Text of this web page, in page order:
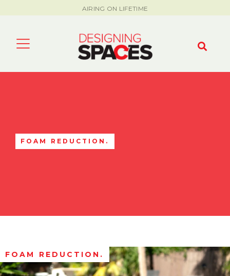
AIRING ON LIFETIME
FOAM REDUCTION.
FOAM REDUCTION.